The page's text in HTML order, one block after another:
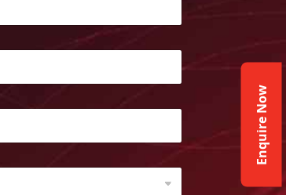
Enquire Now